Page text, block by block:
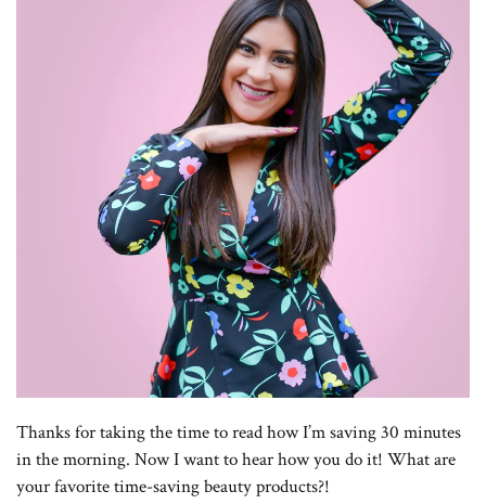
Thanks for taking the time to read how I’m saving 30 minutes
in the morning. Now I want to hear how you do it! What are
your favorite time-saving beauty products?!